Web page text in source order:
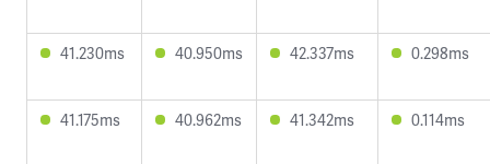
41.230ms 40.950ms 42.337ms 0.298ms
41.175ms 40.962ms 41.342ms 0.114ms